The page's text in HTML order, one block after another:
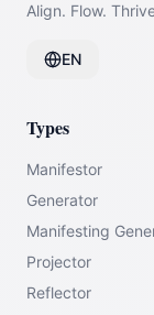
Align. Flow.
EN
Types
Manifestor
Generator
Manifesting
Projector
Reflector